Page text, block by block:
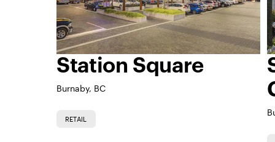
Station Square
Burnaby, BC
RETAIL